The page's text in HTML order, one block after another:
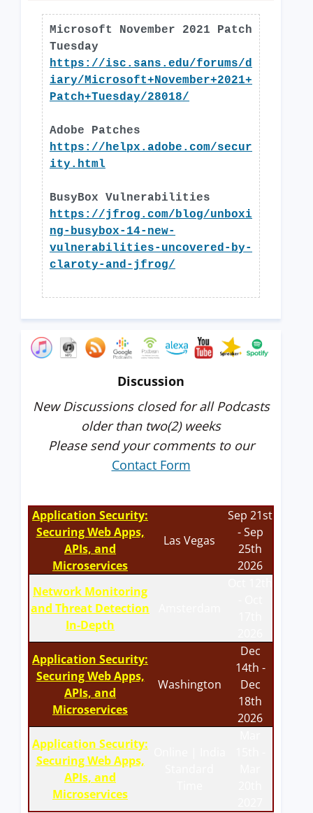
Microsoft November 2021 Patch
Tuesday
https://isc.sans.edu/forums/d
iary/Microsoft+November+2021+
Patch+Tuesday/28018/
Adobe Patches
https://helpx.adobe.com/secur
ity.html
BusyBox Vulnerabilities
https://jfrog.com/blog/unboxi
ng-busybox-14-new-
vulnerabilities-uncovered-by-
claroty-and-jfrog/
Discussion
New Discussions closed for all Podcasts
older than two(2) weeks
Please send your comments to our
Contact Form
Application Security:
Securing Web Apps,
APIs, and
Microservices
Las Vegas
Sep 21st
- Sep
25th
2026
Network Monitoring
and Threat Detection
In-Depth
Application Security:
Securing Web Apps,
APIs, and
Microservices
Washington
Dec
14th -
Dec
18th
2026
Application Security:
Securing Web Apps,
APIs, and
Microservices